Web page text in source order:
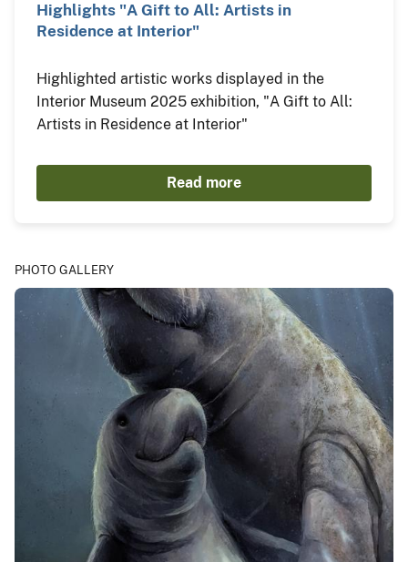
Highlights "A Gift to All: Artists in
Residence at Interior"
Highlighted artistic works displayed in the
Interior Museum 2025 exhibition, "A Gift to All:
Artists in Residence at Interior"
Read more
PHOTO GALLERY